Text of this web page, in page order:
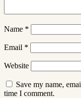
Name *
Email *
Website
Save my name,
time I comment.